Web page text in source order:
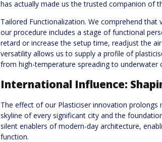
has actually made us the trusted companion of
Tailored Functionalization. We comprehend
our procedure includes a stage of functional
retard or increase the setup time, readjust the
versatility allows us to supply a profile of
from high-temperature spreading to underwater
International Influence:
The effect of our Plasticiser innovation prolongs
skyline of every significant city and the
silent enablers of modern-day architecture,
function.